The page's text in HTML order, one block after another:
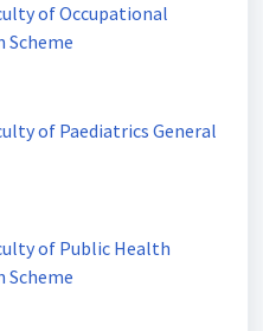
of Occupational
Scheme
of Paediatrics General
of Public Health
Scheme